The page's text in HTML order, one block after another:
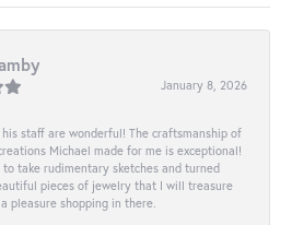
January 8, 2026
his staff are wonderful! The craftsmanship of
Michael made for me is exceptional!
to take rudimentary sketches and turned
pieces of jewelry that I will treasure
pleasure shopping in there.